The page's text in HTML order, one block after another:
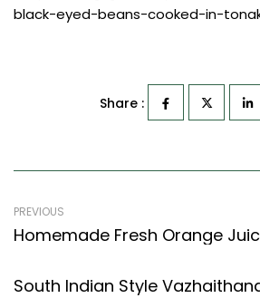
black-eyed-beans-cooked-in-
Share :
PREVIOUS